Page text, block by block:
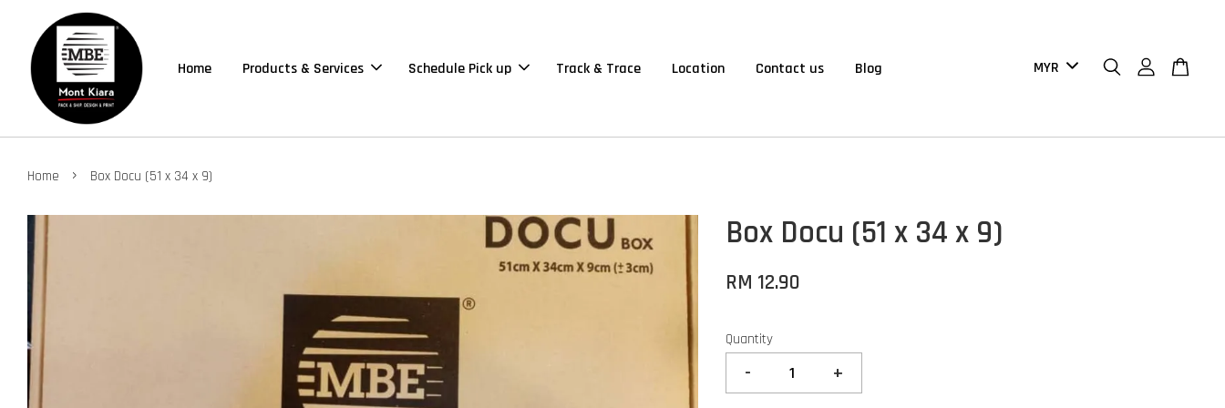
Home Products & Services Schedule Pick up Track & Trace Location Contact us Blog
Home › Box Docu (51 x 34 x 9)
Box Docu (51 x 34 x 9)
RM 12.90
Quantity
- +